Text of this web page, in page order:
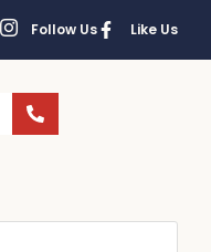
Follow Us Like Us